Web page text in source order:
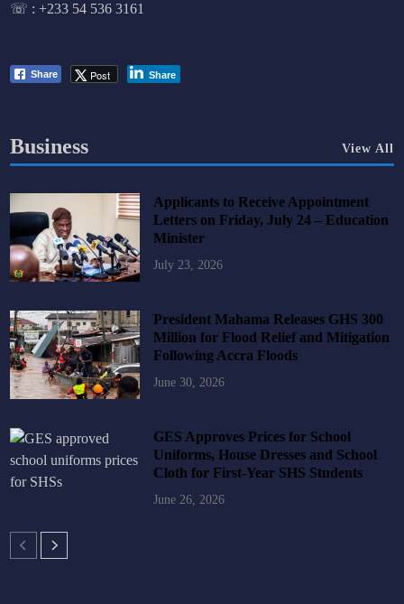
☏ :+233 54 536 3161
Share Post Share
Business View All
Applicants to Receive Appointment
Letters on Friday, July 24 – Education
Minister
July 23, 2026
President Mahama Releases GHS 300
Million for Flood Relief and Mitigation
Following Accra Floods
June 30, 2026
GES Approves Prices for School
Uniforms, House Dresses and School
Cloth for First-Year SHS Students
June 26, 2026